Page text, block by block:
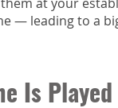
— leading to a
Is Played